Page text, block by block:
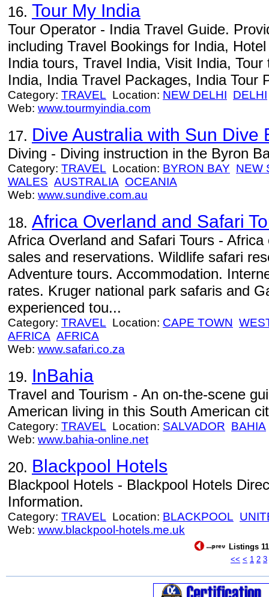
16. Tour My India
Tour Operator - India Travel Guide.
including Travel Bookings for India,
India tours, Travel India, Visit India,
India, India Travel Packages, India Tour
Category: TRAVEL Location: NEW DELHI DELHI
Web: www.tourmyindia.com
17. Dive Australia with Sun Dive
Diving - Diving instruction in the Byron
Category: TRAVEL Location: BYRON BAY NEW
WALES AUSTRALIA OCEANIA
Web: www.sundive.com.au
18. Africa Overland and Safari
Africa Overland and Safari Tours -
sales and reservations. Wildlife safari
Adventure tours. Accommodation.
rates. Kruger national park safaris and
experienced tou...
Category: TRAVEL Location: CAPE TOWN
AFRICA AFRICA
Web: www.safari.co.za
19. InBahia
Travel and Tourism - An on-the-scene
American living in this South American
Category: TRAVEL Location: SALVADOR BAHIA
Web: www.bahia-online.net
20. Blackpool Hotels
Blackpool Hotels - Blackpool Hotels
Information.
Category: TRAVEL Location: BLACKPOOL
Web: www.blackpool-hotels.me.uk
Listings
<< < 1 2 3